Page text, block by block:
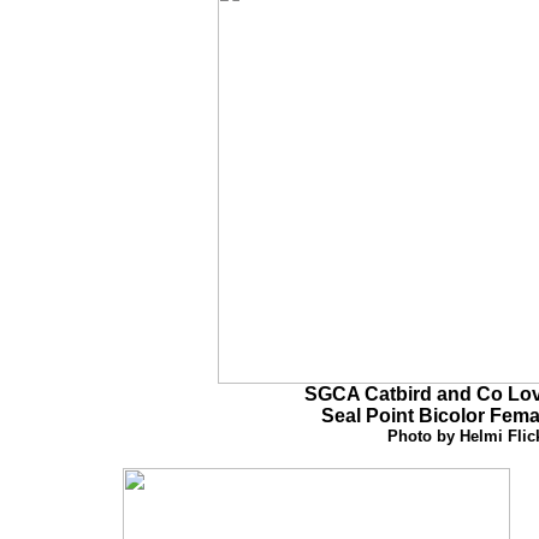
SGCA Catbird and Co
Seal Point Bicolor
Photo by Helmi